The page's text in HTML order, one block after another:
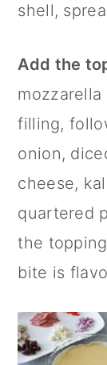
shell,
Add the
filling,
onion,
cheese,
quartered
the
bite is